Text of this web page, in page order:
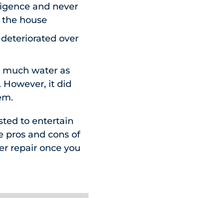
and never
house
over
much water as
However, it did
to entertain
pros and cons of
repair once you